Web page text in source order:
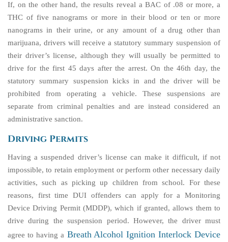
If, on the other hand, the results reveal a BAC of .08 or more, a
THC of five nanograms or more in their blood or ten or more
nanograms in their urine, or any amount of a drug other than
marijuana, drivers will receive a statutory summary suspension of
their driver’s license, although they will usually be permitted to
drive for the first 45 days after the arrest. On the 46th day, the
statutory summary suspension kicks in and the driver will be
prohibited from operating a vehicle. These suspensions are
separate from criminal penalties and are instead considered an
administrative sanction.
Driving Permits
Having a suspended driver’s license can make it difficult, if not
impossible, to retain employment or perform other necessary daily
activities, such as picking up children from school. For these
reasons, first time DUI offenders can apply for a Monitoring
Device Driving Permit (MDDP), which if granted, allows them to
drive during the suspension period. However, the driver must
agree to having a Breath Alcohol Ignition Interlock Device